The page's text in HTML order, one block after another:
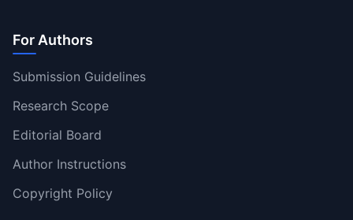
For Authors
Submission Guidelines
Research Scope
Editorial Board
Author Instructions
Copyright Policy